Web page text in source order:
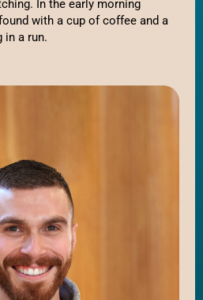
In the early morning
with a cup of coffee and a
in a run.